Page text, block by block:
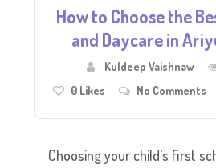
How to Choose the
and Daycare in
Kuldeep Vaishnaw
0 Likes No Comments
Choosing your child’s first